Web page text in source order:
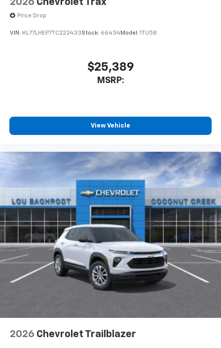
Price Drop
VIN: KL77LHEP7TC222433Stock: 66434Model: 1TU58
$25,389
MSRP:
View Vehicle
2026 Chevrolet Trailblazer